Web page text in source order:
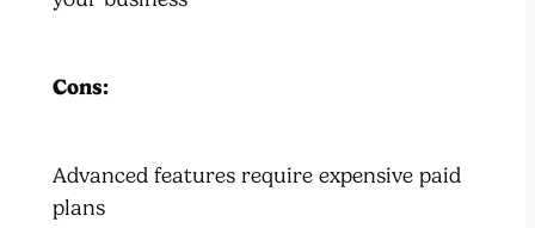
Cons:
Advanced features require expensive paid
plans